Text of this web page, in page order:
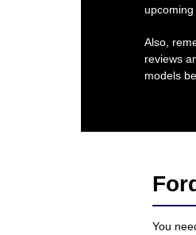
upcoming
Also,
reviews
models
You